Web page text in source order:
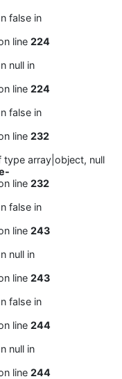
false in
line 224
null in
line 224
false in
line 232
type array|object, null
line 232
false in
line 243
null in
line 243
false in
line 244
null in
line 244